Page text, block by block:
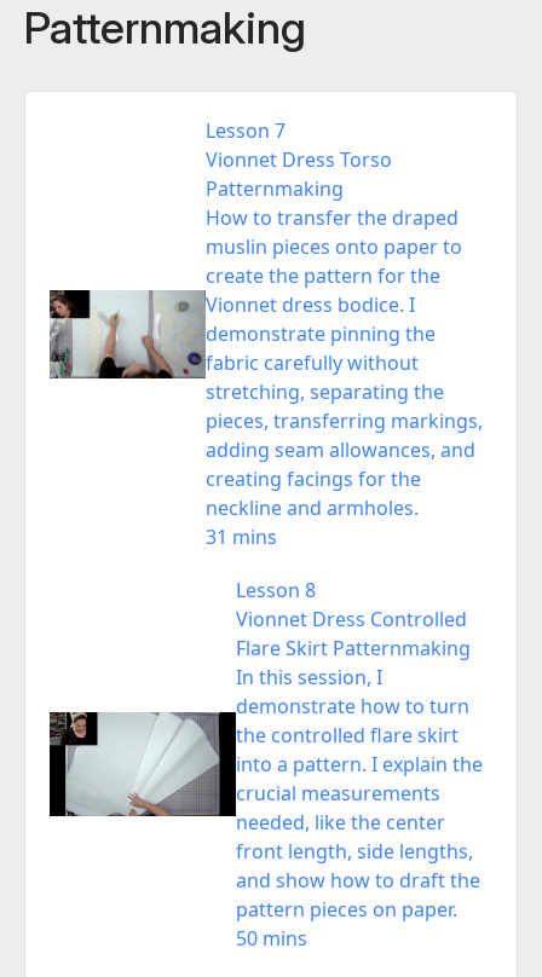
Patternmaking
Lesson 7
Vionnet Dress Torso
Patternmaking
How to transfer the draped
muslin pieces onto paper to
create the pattern for the
Vionnet dress bodice. I
demonstrate pinning the
fabric carefully without
stretching, separating the
pieces, transferring markings,
adding seam allowances, and
creating facings for the
neckline and armholes.
31 mins
Lesson 8
Vionnet Dress Controlled
Flare Skirt Patternmaking
In this session, I
demonstrate how to turn
the controlled flare skirt
into a pattern. I explain the
crucial measurements
needed, like the center
front length, side lengths,
and show how to draft the
pattern pieces on paper.
50 mins